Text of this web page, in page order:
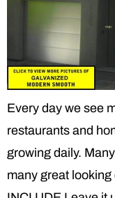
Every day we see
restaurants and
growing daily.
many great